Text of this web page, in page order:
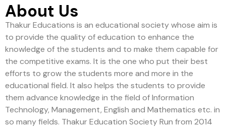
About Us
Thakur Educations is an educational society whose aim is
to provide the quality of education to enhance the
knowledge of the students and to make them capable for
the competitive exams. It is the one who put their best
efforts to grow the students more and more in the
educational field. It also helps the students to provide
them advance knowledge in the field of Information
Technology, Management, English and Mathematics etc. in
so many fields. Thakur Education Society Run from 2014